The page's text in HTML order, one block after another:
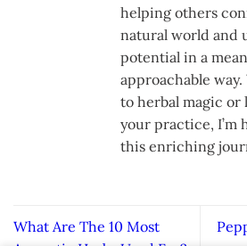
helping others
natural world and
potential in a
approachable
to herbal magic or
your practice, I’m
this enriching
What Are The 10 Most